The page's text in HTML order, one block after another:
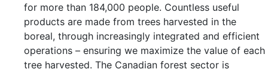
for more than 184,000 people. Countless useful
products are made from trees harvested in the
boreal, through increasingly integrated and efficient
operations – ensuring we maximize the value of each
tree harvested. The Canadian forest sector is